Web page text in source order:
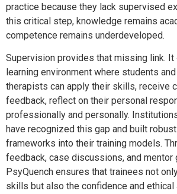
practice because they lack supervised
this critical step, knowledge remains
competence remains underdeveloped.
Supervision provides that missing link. It
learning environment where students
therapists can apply their skills, receive
feedback, reflect on their personal
professionally and personally.
have recognized this gap and built
frameworks into their training models.
feedback, case discussions, and mentor
PsyQuench ensures that trainees not
skills but also the confidence and ethical